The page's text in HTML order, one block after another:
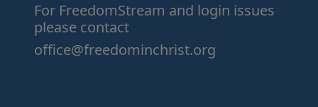
For FreedomStream and login issues
please contact
office@freedominchrist.org